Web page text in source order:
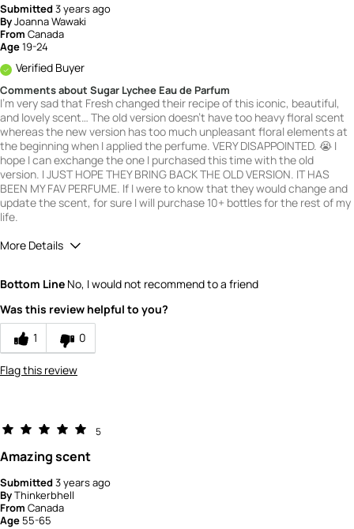
Submitted3 years ago
ByJoanna Wawaki
From Canada
Age19-24
Verified Buyer
Comments about Sugar Lychee Eau de Parfum
I'm very sad that Fresh changed their recipe of this iconic, beautiful,
and lovely scent… The old version doesn't have too heavy floral scent
whereas the new version has too much unpleasant floral elements at
the beginning when I applied the perfume. VERY DISAPPOINTED. 😭 I
hope I can exchange the one I purchased this time with the old
version. I JUST HOPE THEY BRING BACK THE OLD VERSION. IT HAS
BEEN MY FAV PERFUME. If I were to know that they would change and
update the scent, for sure I will purchase 10+ bottles for the rest of my
life.
More Details
Bottom Line No, I would not recommend to a friend
Was this review helpful to you?
1
0
Flag this review
5
Amazing scent
Submitted3 years ago
ByThinkerbhell
From Canada
Age 55-65